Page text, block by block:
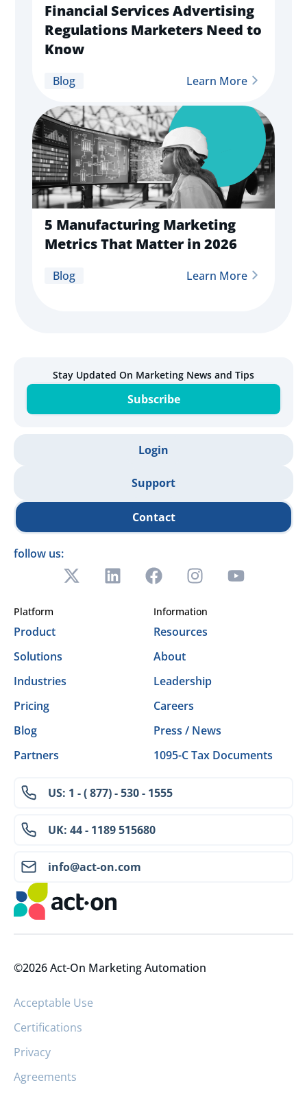
Financial Services Advertising
Regulations Marketers Need to
Know
Blog Learn More
5 Manufacturing Marketing
Metrics That Matter in 2026
Blog Learn More
US: 1 - ( 877) - 530 - 1555
UK: 44 - 1189 515680
info@act-on.com
Platform
Product
Solutions
Industries
Pricing
Blog
Partners
Information
Resources
About
Leadership
Careers
Press / News
1095-C Tax Documents
Stay Updated On Marketing News and Tips
Subscribe
Login
Support
Contact
follow us:
©2026 Act-On Marketing Automation
Acceptable Use
Certifications
Privacy
Agreements